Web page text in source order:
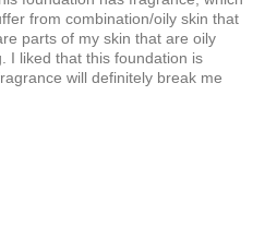
from combination/oily skin that
parts of my skin that are oily
I liked that this foundation is
will definitely break me